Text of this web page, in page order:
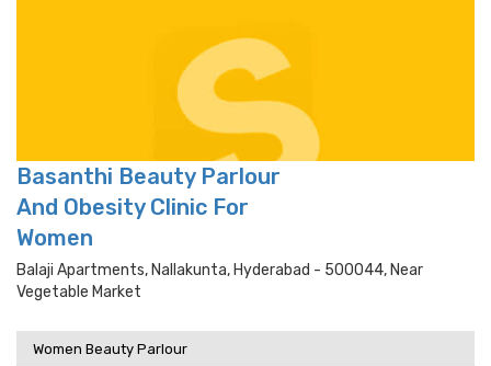
Basanthi Beauty Parlour
And Obesity Clinic For
Women
Balaji Apartments, Nallakunta, Hyderabad - 500044, Near
Vegetable Market
Women Beauty Parlour